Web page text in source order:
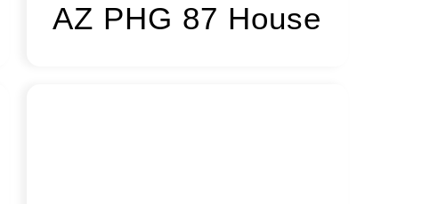
AZ PHG 87 House